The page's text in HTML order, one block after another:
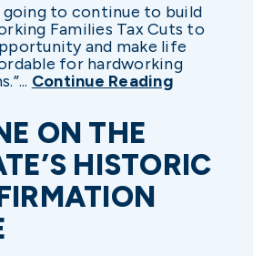
going to continue to build
Families Tax Cuts to
and make life
for hardworking
Continue Reading
ON THE
HISTORIC